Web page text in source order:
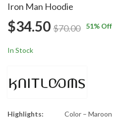
Iron Man Hoodie
$34.50 $70.00 51% Off
In Stock
Highlights: Color – Maroon